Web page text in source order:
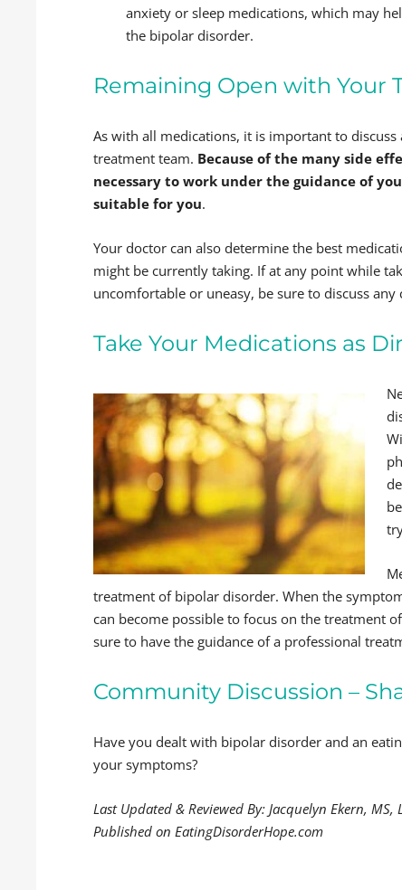
anxiety or sleep medications, which may
the bipolar disorder.
Remaining Open with Your
As with all medications, it is important to
treatment team. Because of the many side
necessary to work under the guidance of
suitable for you.
Your doctor can also determine the best
might be currently taking. If at any point while
uncomfortable or uneasy, be sure to discuss
Take Your Medications as
treatment of bipolar disorder. When the
can become possible to focus on the treatment
sure to have the guidance of a professional
Community Discussion –
Have you dealt with bipolar disorder and an
your symptoms?
Last Updated & Reviewed By: Jacquelyn Ekern,
Published on EatingDisorderHope.com